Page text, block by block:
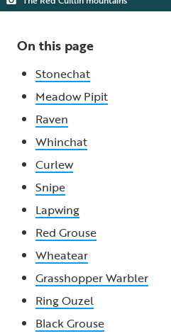
On this page
Stonechat
Meadow Pipit
Raven
Whinchat
Curlew
Snipe
Lapwing
Red Grouse
Wheatear
Grasshopper Warbler
Ring Ouzel
Black Grouse